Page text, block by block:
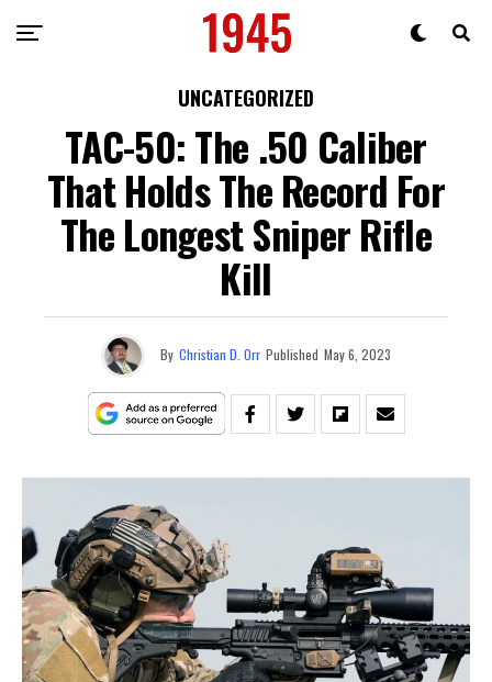
UNCATEGORIZED
TAC-50: The .50 Caliber
That Holds The Record For
The Longest Sniper Rifle
Kill
By Christian D. Orr Published May 6, 2023